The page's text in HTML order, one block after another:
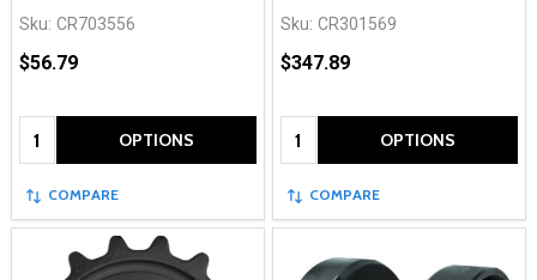
Sku: CR703556
$56.79
Quantity: OPTIONS
COMPARE
Sku: CR301569
$347.89
Quantity: OPTIONS
COMPARE